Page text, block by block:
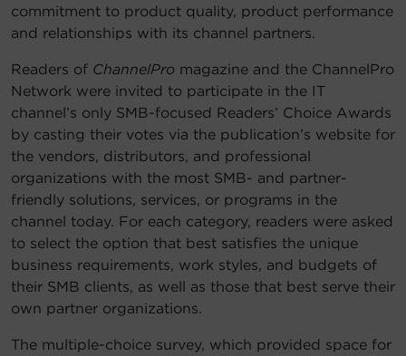
commitment to product quality, product performance
and relationships with its channel partners.
Readers of ChannelPro magazine and the ChannelPro
Network were invited to participate in the IT
channel’s only SMB-focused Readers’ Choice Awards
by casting their votes via the publication’s website for
the vendors, distributors, and professional
organizations with the most SMB- and partner-
friendly solutions, services, or programs in the
channel today. For each category, readers were asked
to select the option that best satisfies the unique
business requirements, work styles, and budgets of
their SMB clients, as well as those that best serve their
own partner organizations.
The multiple-choice survey, which provided space for